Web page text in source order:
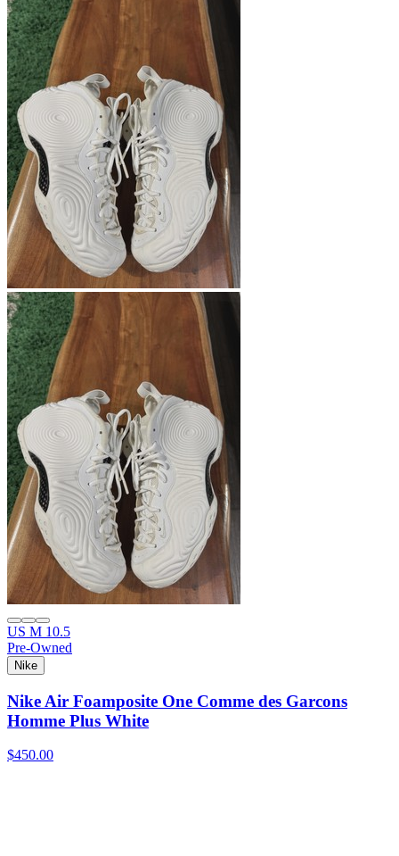
US M 10.5
Pre-Owned
Nike
Nike Air Foamposite One Comme des Garcons
Homme Plus White
$450.00